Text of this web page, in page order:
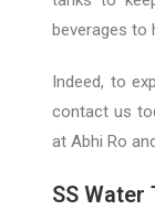
beverages to
Indeed, to
contact us
at Abhi Ro
SS Water